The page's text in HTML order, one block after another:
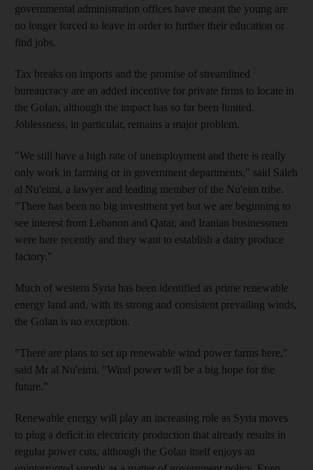
governmental administration offices have meant the young are
no longer forced to leave in order to further their education or
find jobs.
Tax breaks on imports and the promise of streamlined
bureaucracy are an added incentive for private firms to locate in
the Golan, although the impact has so far been limited.
Joblessness, in particular, remains a major problem.
"We still have a high rate of unemployment and there is really
only work in farming or in government departments," said Saleh
al Nu'eimi, a lawyer and leading member of the Nu'eim tribe.
"There has been no big investment yet but we are beginning to
see interest from Lebanon and Qatar, and Iranian businessmen
were here recently and they want to establish a dairy produce
factory."
Much of western Syria has been identified as prime renewable
energy land and, with its strong and consistent prevailing winds,
the Golan is no exception.
"There are plans to set up renewable wind power farms here,"
said Mr al Nu'eimi. "Wind power will be a big hope for the
future."
Renewable energy will play an increasing role as Syria moves
to plug a deficit in electricity production that already results in
regular power cuts, although the Golan itself enjoys an